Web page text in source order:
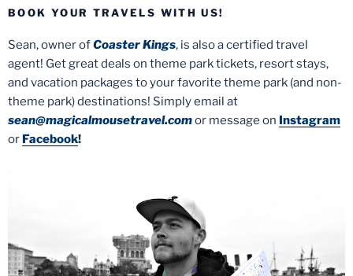
BOOK YOUR TRAVELS WITH US!
Sean, owner ofCoaster Kings, is also a certified travel
agent! Get great deals on theme park tickets, resort stays,
and vacation packages to your favorite theme park (and non-
theme park) destinations! Simply email at
sean@magicalmousetravel.comor message on Instagram
or Facebook!